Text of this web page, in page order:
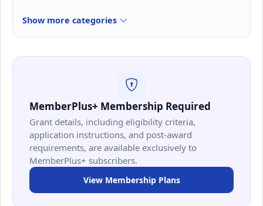
Show more categories
MemberPlus+ Membership Required
Grant details, including eligibility criteria,
application instructions, and post-award
requirements, are available exclusively to
MemberPlus+ subscribers.
View Membership Plans